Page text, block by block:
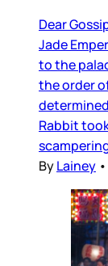
Dear
Jade
to the
the order
Rabbit
ByLainey •